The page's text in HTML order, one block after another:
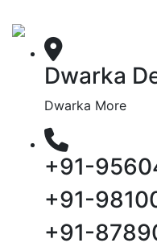
Dwarka
Dwarka More
+91-
+91-
+91-